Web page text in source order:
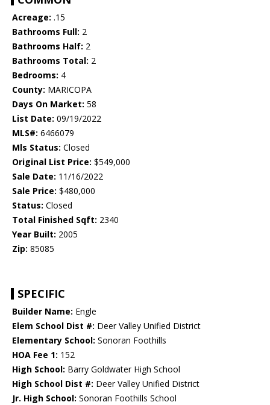
Acreage: .15
Bathrooms Full: 2
Bathrooms Half: 2
Bathrooms Total: 2
Bedrooms: 4
County: MARICOPA
Days On Market: 58
List Date: 09/19/2022
MLS#: 6466079
Mls Status: Closed
Original List Price: $549,000
Sale Date: 11/16/2022
Sale Price: $480,000
Status: Closed
Total Finished Sqft: 2340
Year Built: 2005
Zip: 85085
SPECIFIC
Builder Name: Engle
Elem School Dist #: Deer Valley Unified District
Elementary School: Sonoran Foothills
HOA Fee 1: 152
High School: Barry Goldwater High School
High School Dist #: Deer Valley Unified District
Jr. High School: Sonoran Foothills School